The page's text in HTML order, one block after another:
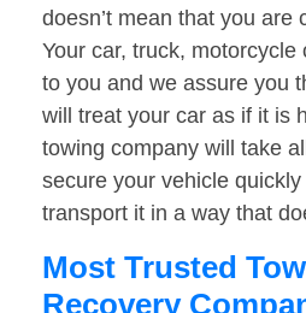
doesn’t mean that you are
Your car, truck, motorcycle
to you and we assure you
will treat your car as if it is
towing company will take
secure your vehicle
transport it in a way that
Most Trusted
Recovery